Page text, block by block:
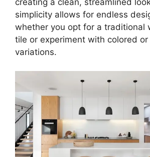
simplicity allows for endless
whether you opt for a traditional
tile or experiment with colored
variations.